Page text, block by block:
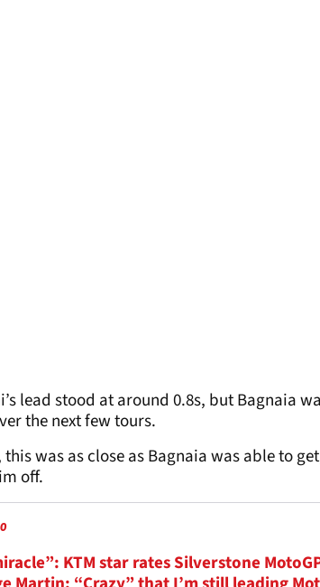
lead stood at around 0.8s, but Bagnaia
the next few tours.
this was as close as Bagnaia was able to
off.
KTM star rates Silverstone